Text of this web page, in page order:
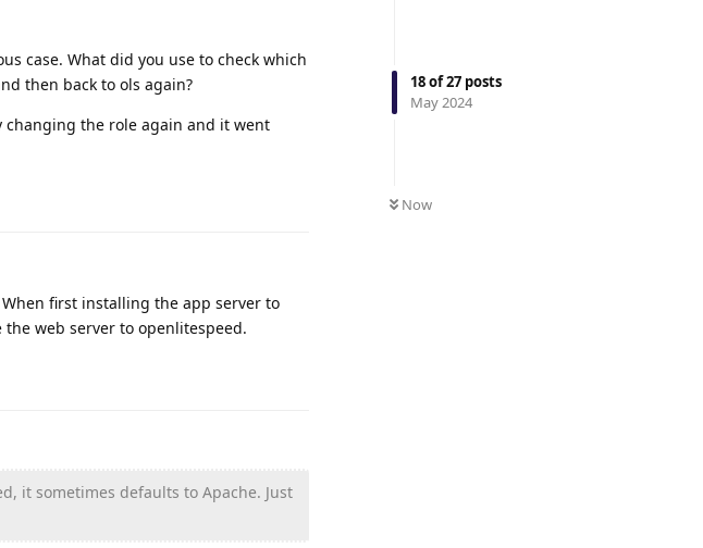
18of27 posts
May 2024
Now
case. What did you use to check which
then back to ols again?
the role again and it went
first installing the app server to
web server to openlitespeed.
it sometimes defaults to Apache. Just